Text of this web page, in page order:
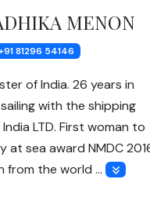
MENON
81296 54146
of India. 26 years in
with the shipping
LTD. First woman to
at sea award NMDC
from the world …